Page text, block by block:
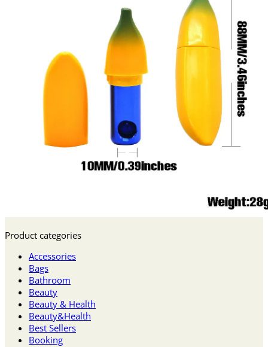
Product categories
Accessories
Bags
Bathroom
Beauty
Beauty & Health
Beauty&Health
Best Sellers
Booking